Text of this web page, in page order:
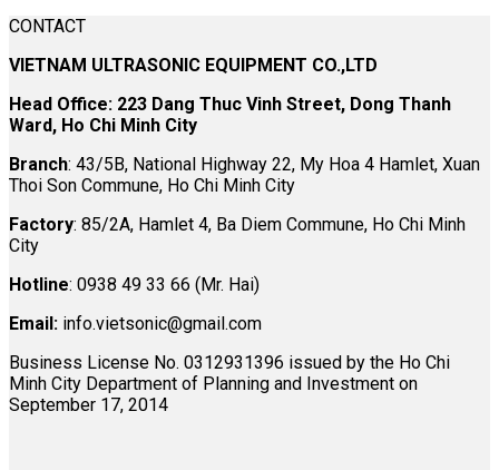
CONTACT
VIETNAM ULTRASONIC EQUIPMENT CO.,LTD
Head Office: 223 Dang Thuc Vinh Street, Dong Thanh
Ward, Ho Chi Minh City
Branch: 43/5B, National Highway 22, My Hoa 4 Hamlet, Xuan
Thoi Son Commune, Ho Chi Minh City
Factory: 85/2A, Hamlet 4, Ba Diem Commune, Ho Chi Minh
City
Hotline: 0938 49 33 66 (Mr. Hai)
Email: info.vietsonic@gmail.com
Business License No. 0312931396 issued by the Ho Chi
Minh City Department of Planning and Investment on
September 17, 2014